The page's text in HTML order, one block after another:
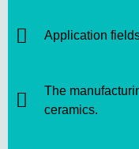
Application
The
ceramics.